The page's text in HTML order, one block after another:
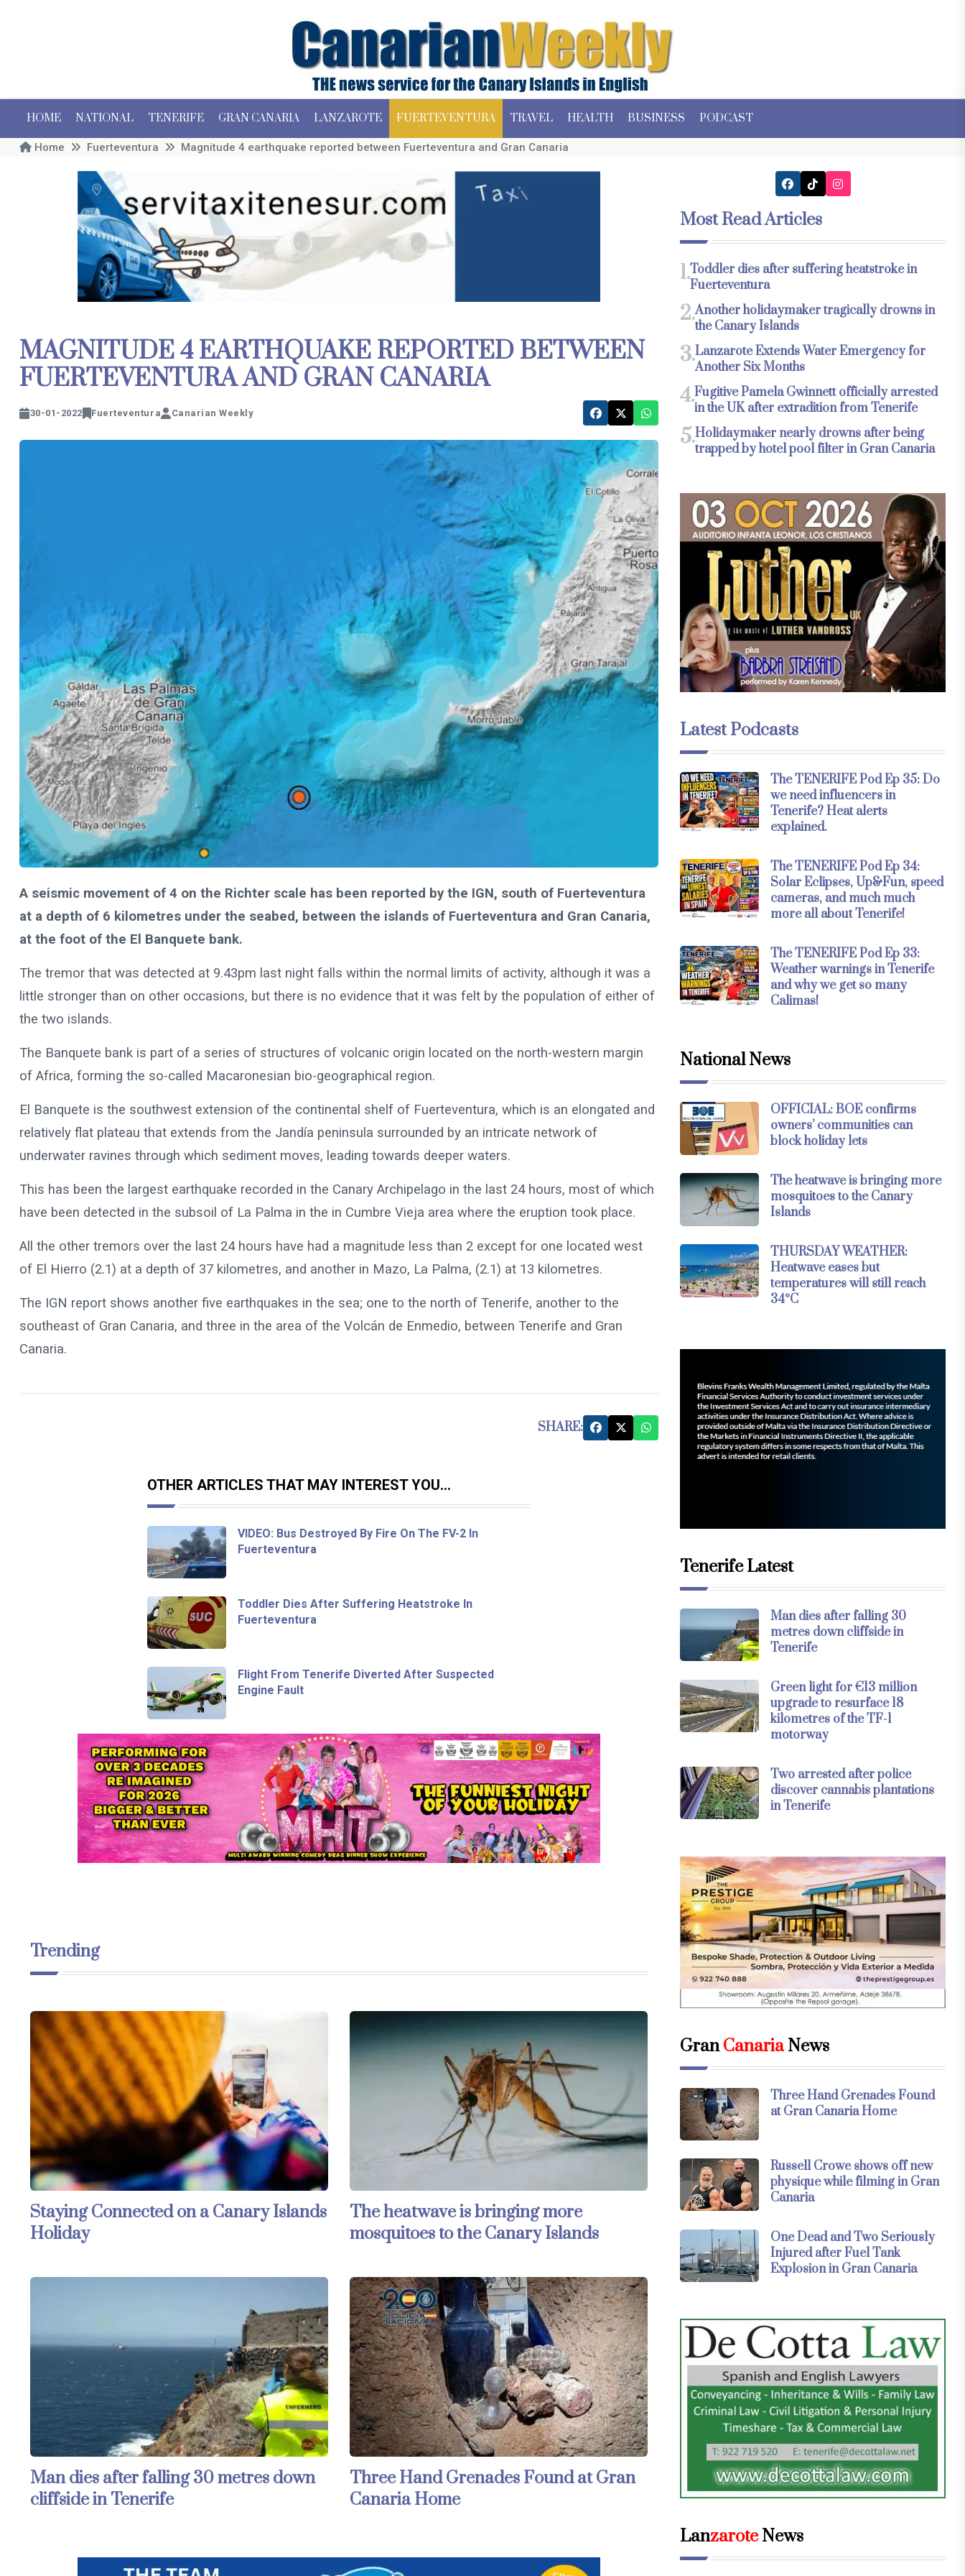
HOME NATIONAL TENERIFE GRAN CANARIA LANZAROTE FUERTEVENTURA TRAVEL HEALTH BUSINESS PODCAST
Home Fuerteventura Magnitude 4 earthquake reported between Fuerteventura and Gran Canaria
MAGNITUDE 4 EARTHQUAKE REPORTED BETWEEN
FUERTEVENTURA AND GRAN CANARIA
30-01-2022 Fuerteventura Canarian Weekly
A seismic movement of 4 on the Richter scale has been reported by the IGN, south of Fuerteventura
at a depth of 6 kilometres under the seabed, between the islands of Fuerteventura and Gran Canaria,
at the foot of the El Banquete bank.
The tremor that was detected at 9.43pm last night falls within the normal limits of activity, although it was a
little stronger than on other occasions, but there is no evidence that it was felt by the population of either of
the two islands.
The Banquete bank is part of a series of structures of volcanic origin located on the north-western margin
of Africa, forming the so-called Macaronesian bio-geographical region.
El Banquete is the southwest extension of the continental shelf of Fuerteventura, which is an elongated and
relatively flat plateau that extends from the Jandía peninsula surrounded by an intricate network of
underwater ravines through which sediment moves, leading towards deeper waters.
This has been the largest earthquake recorded in the Canary Archipelago in the last 24 hours, most of which
have been detected in the subsoil of La Palma in the in Cumbre Vieja area where the eruption took place.
All the other tremors over the last 24 hours have had a magnitude less than 2 except for one located west
of El Hierro (2.1) at a depth of 37 kilometres, and another in Mazo, La Palma, (2.1) at 13 kilometres.
The IGN report shows another five earthquakes in the sea; one to the north of Tenerife, another to the
southeast of Gran Canaria, and three in the area of ​​the Volcán de Enmedio, between Tenerife and Gran
Canaria.
SHARE:
OTHER ARTICLES THAT MAY INTEREST YOU...
VIDEO: Bus Destroyed By Fire On The FV-2 In
Fuerteventura
Toddler Dies After Suffering Heatstroke In
Fuerteventura
Flight From Tenerife Diverted After Suspected
Engine Fault
Trending
Staying Connected on a Canary Islands
Holiday
The heatwave is bringing more
mosquitoes to the Canary Islands
Man dies after falling 30 metres down
cliffside in Tenerife
Three Hand Grenades Found at Gran
Canaria Home
Most Read Articles
1.Toddler dies after suffering heatstroke in
Fuerteventura
2.Another holidaymaker tragically drowns in
the Canary Islands
3.Lanzarote Extends Water Emergency for
Another Six Months
4.Fugitive Pamela Gwinnett officially arrested
in the UK after extradition from Tenerife
5.Holidaymaker nearly drowns after being
trapped by hotel pool filter in Gran Canaria
Latest Podcasts
The TENERIFE Pod Ep 35: Do
we need influencers in
Tenerife? Heat alerts
explained.
The TENERIFE Pod Ep 34:
Solar Eclipses, Up&Fun, speed
cameras, and much much
more all about Tenerife!
The TENERIFE Pod Ep 33:
Weather warnings in Tenerife
and why we get so many
Calimas!
National News
OFFICIAL: BOE confirms
owners’ communities can
block holiday lets
The heatwave is bringing more
mosquitoes to the Canary
Islands
THURSDAY WEATHER:
Heatwave eases but
temperatures will still reach
34°C
Tenerife Latest
Man dies after falling 30
metres down cliffside in
Tenerife
Green light for €13 million
upgrade to resurface 18
kilometres of the TF-1
motorway
Two arrested after police
discover cannabis plantations
in Tenerife
GranCanariaNews
Three Hand Grenades Found
at Gran Canaria Home
Russell Crowe shows off new
physique while filming in Gran
Canaria
One Dead and Two Seriously
Injured after Fuel Tank
Explosion in Gran Canaria
LanzaroteNews